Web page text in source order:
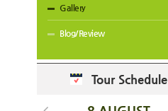
Gallery
Blog/Review
Tour Schedule